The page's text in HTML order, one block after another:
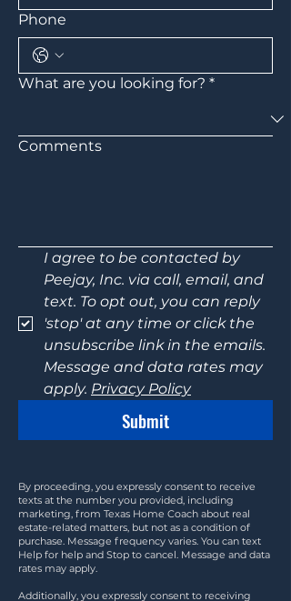
Phone
What are you looking for? *
Comments
I agree to be contacted by
Peejay, Inc. via call, email, and
text. To opt out, you can reply
'stop' at any time or click the
unsubscribe link in the emails.
Message and data rates may
apply. Privacy Policy
Submit
By proceeding, you expressly consent to receive
texts at the number you provided, including
marketing, from Texas Home Coach about real
estate-related matters, but not as a condition of
purchase. Message frequency varies. You can text
Help for help and Stop to cancel. Message and data
rates may apply.
Additionally, you expressly consent to receiving